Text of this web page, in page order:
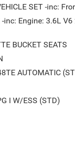
of advanced
ample room for
minivan.
a top pick in its
the exceptional
team
impressed by its
SET -inc:
-inc: Engine: 3.6L
BUCKET SEATS
AUTOMATIC
I W/ESS (STD)